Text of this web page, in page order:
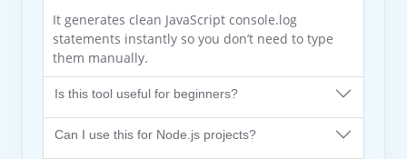
It generates clean JavaScript console.log
statements instantly so you don’t need to type
them manually.
Is this tool useful for beginners?
Can I use this for Node.js projects?